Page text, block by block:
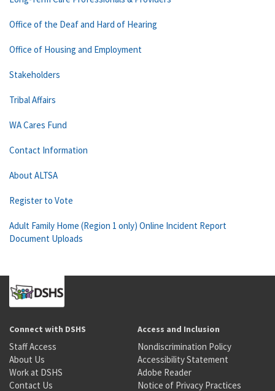
Office of the Deaf and Hard of Hearing
Office of Housing and Employment
Stakeholders
Tribal Affairs
WA Cares Fund
Contact Information
About ALTSA
Register to Vote
Adult Family Home (Region 1 only) Online Incident Report
Document Uploads
Connect with DSHS
Staff Access
About Us
Work at DSHS
Contact Us
Access and Inclusion
Nondiscrimination Policy
Accessibility Statement
Adobe Reader
Notice of Privacy Practices